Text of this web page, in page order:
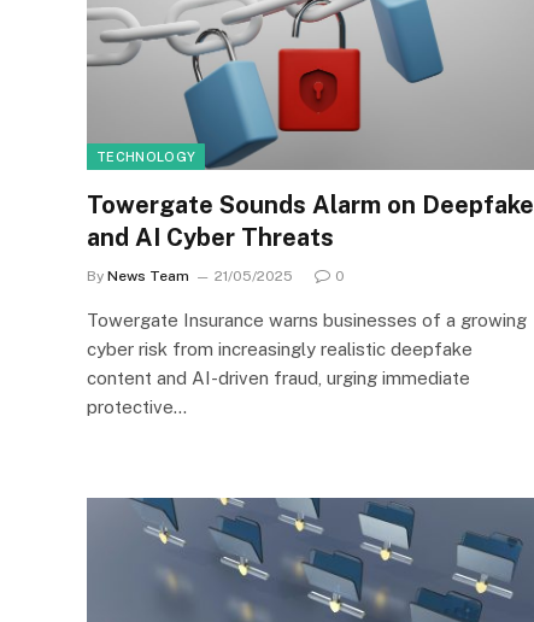
TECHNOLOGY
Towergate Sounds Alarm on Deepfake
and AI Cyber Threats
By News Team 21/05/2025 0
Towergate Insurance warns businesses of a growing
cyber risk from increasingly realistic deepfake
content and AI-driven fraud, urging immediate
protective…